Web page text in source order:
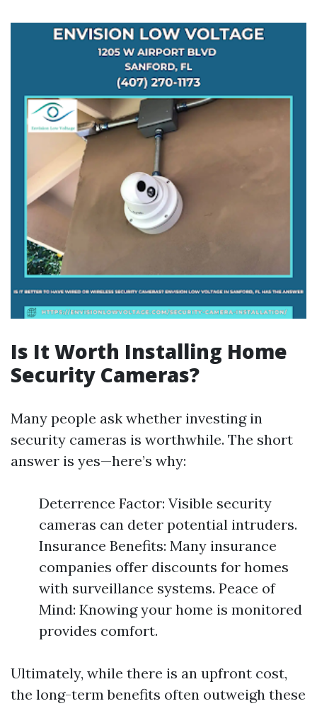
Is It Worth Installing Home
Security Cameras?
Many people ask whether investing in
security cameras is worthwhile. The short
answer is yes—here’s why:
Deterrence Factor: Visible security
cameras can deter potential intruders.
Insurance Benefits: Many insurance
companies offer discounts for homes
with surveillance systems. Peace of
Mind: Knowing your home is monitored
provides comfort.
Ultimately, while there is an upfront cost,
the long-term benefits often outweigh these